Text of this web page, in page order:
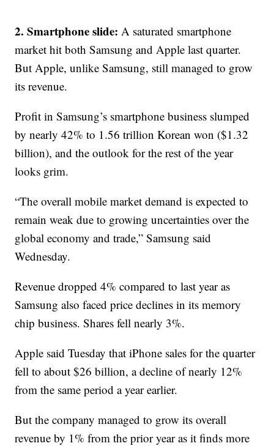
2. Smartphone slide: A saturated smartphone
market hit both Samsung and Apple last quarter.
But Apple, unlike Samsung, still managed to grow
its revenue.
Profit in Samsung’s smartphone business slumped
by nearly 42% to 1.56 trillion Korean won ($1.32
billion), and the outlook for the rest of the year
looks grim.
“The overall mobile market demand is expected to
remain weak due to growing uncertainties over the
global economy and trade,” Samsung said
Wednesday.
Revenue dropped 4% compared to last year as
Samsung also faced price declines in its memory
chip business. Shares fell nearly 3%.
Apple said Tuesday that iPhone sales for the quarter
fell to about $26 billion, a decline of nearly 12%
from the same period a year earlier.
But the company managed to grow its overall
revenue by 1% from the prior year as it finds more